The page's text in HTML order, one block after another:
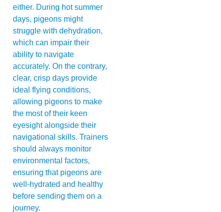
either. During hot summer
days, pigeons might
struggle with dehydration,
which can impair their
ability to navigate
accurately. On the contrary,
clear, crisp days provide
ideal flying conditions,
allowing pigeons to make
the most of their keen
eyesight alongside their
navigational skills. Trainers
should always monitor
environmental factors,
ensuring that pigeons are
well-hydrated and healthy
before sending them on a
journey.